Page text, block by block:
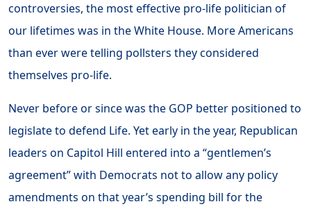
controversies, the most effective pro-life politician of
our lifetimes was in the White House. More Americans
than ever were telling pollsters they considered
themselves pro-life.
Never before or since was the GOP better positioned to
legislate to defend Life. Yet early in the year, Republican
leaders on Capitol Hill entered into a “gentlemen’s
agreement” with Democrats not to allow any policy
amendments on that year’s spending bill for the